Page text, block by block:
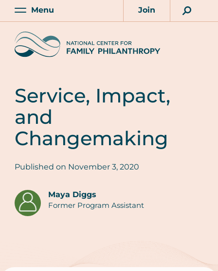
Skip
content
Main
Menu
Account
Join
Home
Service, Impact,
and
Changemaking
Published on November 3, 2020
Authors
Maya Diggs
Former Program Assistant